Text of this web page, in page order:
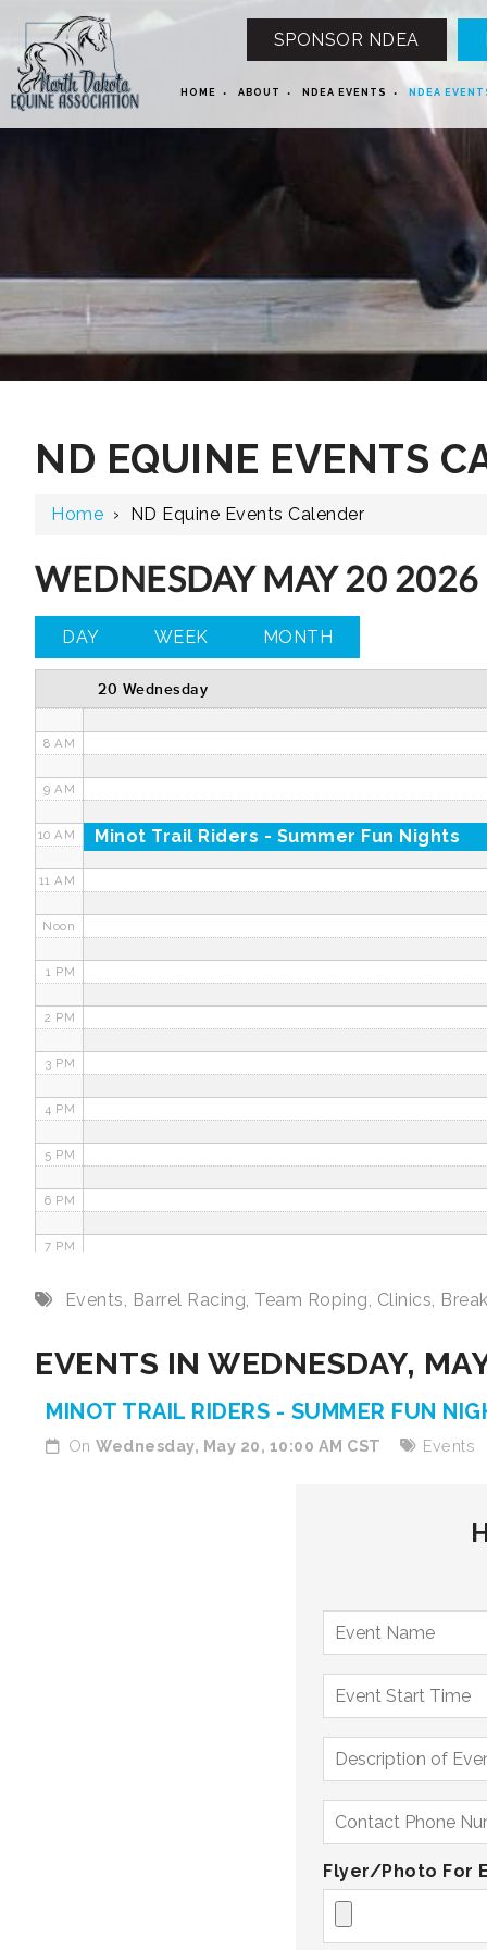
SPONSOR NDEA
HOME ABOUT NDEA EVENTS NDEA
ND EQUINE EVENTS
Home › ND Equine Events Calender
WEDNESDAY MAY 20 2026
DAY WEEK MONTH
20 Wednesday
12 AM
Minot Trail Riders - Summer Fun Nights
2 AM
3 AM
8 AM
9 AM
10 AM
11 AM
Noon
1 PM
2 PM
3 PM
4 PM
5 PM
6 PM
7 PM
8 PMEvents, Barrel Racing, Team Roping, Clinics,
EVENTS IN WEDNESDAY,
MINOT TRAIL RIDERS - SUMMER FUN
On Wednesday, May 20, 10:00 AM CST Events
Flyer/Photo For